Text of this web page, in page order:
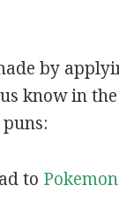
by
know in
to Pokemon